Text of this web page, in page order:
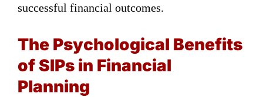
successful financial outcomes.
The Psychological Benefits
of SIPs in Financial
Planning